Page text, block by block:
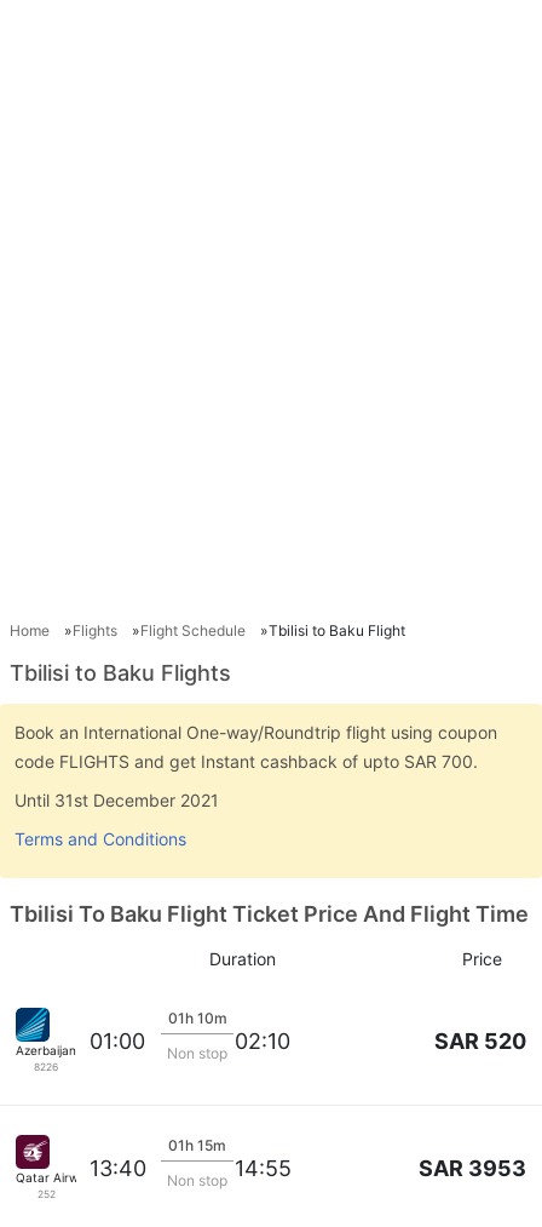
Home Flights Flight Schedule Tbilisi to Baku Flight
Tbilisi to Baku Flights
Book an International One-way/Roundtrip flight using coupon
code FLIGHTS and get Instant cashback of upto SAR 700.
Until 31st December 2021
Terms and Conditions
Tbilisi To Baku Flight Ticket Price And Flight Time
Duration Price
Azerbaijan Airlines
8226
01:00
01h 10m
Non stop 02:10 SAR 520
Qatar Airways
252
13:40
01h 15m
Non stop 14:55 SAR 3953